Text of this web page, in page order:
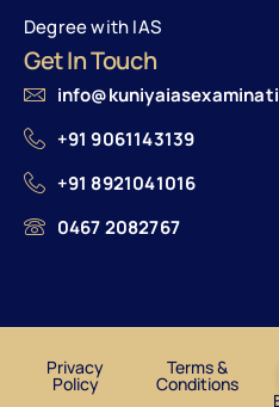
Degree with IAS
Get In Touch
+91 9061143139
+91 8921041016
0467 2082767
Privacy
Policy
Terms &
Conditions